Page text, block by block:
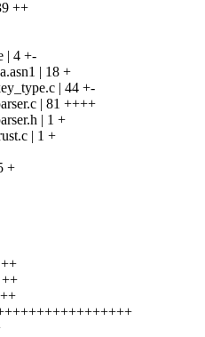
++
| 4 +-
| 18 +
| 44 +-
| 81 ++++
| 1 +
| 1 +
+
++